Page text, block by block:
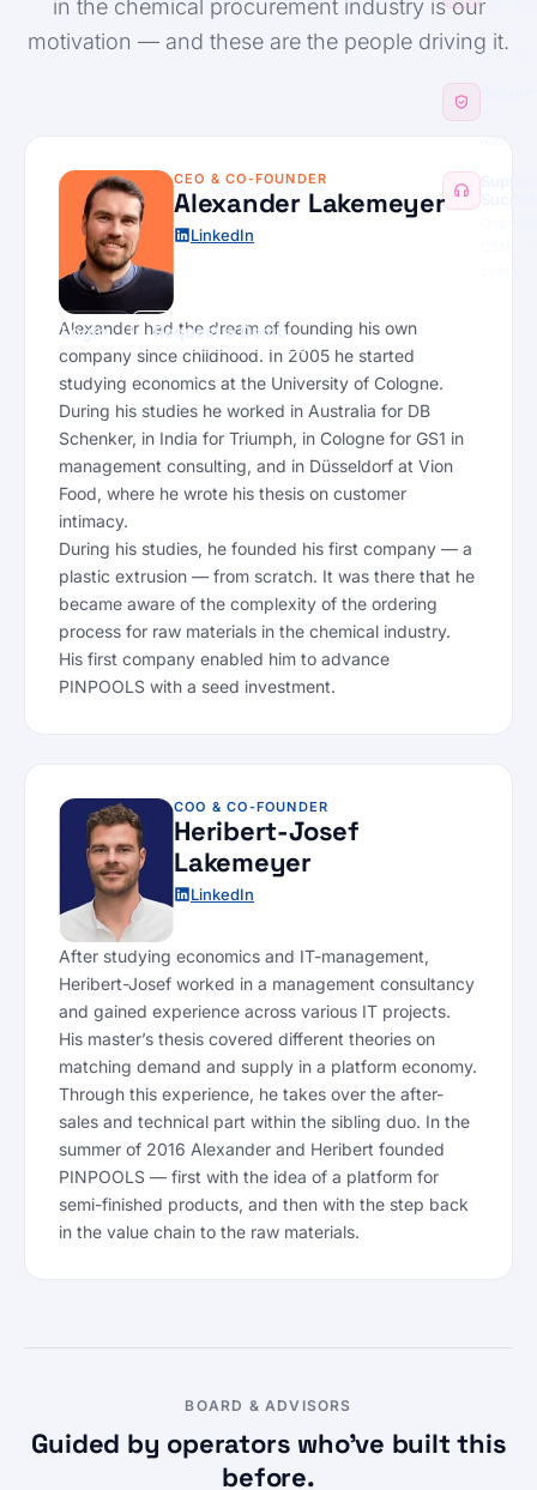
Connect
any ERP
Login Request a Demo
in the chemical procurement industry is our
motivation — and these are the people driving it.
CEO & CO-FOUNDER
Alexander Lakemeyer
LinkedIn
Alexander had the dream of founding his own
company since childhood. In 2005 he started
studying economics at the University of Cologne.
During his studies he worked in Australia for DB
Schenker, in India for Triumph, in Cologne for GS1 in
management consulting, and in Düsseldorf at Vion
Food, where he wrote his thesis on customer
intimacy.
During his studies, he founded his first company — a
plastic extrusion — from scratch. It was there that he
became aware of the complexity of the ordering
process for raw materials in the chemical industry.
His first company enabled him to advance
PINPOOLS with a seed investment.
COO & CO-FOUNDER
Heribert-Josef
Lakemeyer
LinkedIn
After studying economics and IT-management,
Heribert-Josef worked in a management consultancy
and gained experience across various IT projects.
His master’s thesis covered different theories on
matching demand and supply in a platform economy.
Through this experience, he takes over the after-
sales and technical part within the sibling duo. In the
summer of 2016 Alexander and Heribert founded
PINPOOLS — first with the idea of a platform for
semi-finished products, and then with the step back
in the value chain to the raw materials.
BOARD & ADVISORS
Guided by operators who’ve built this
before.